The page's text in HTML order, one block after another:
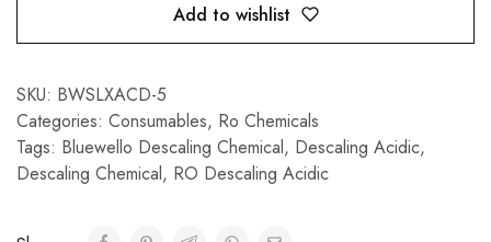
Add to wishlist
SKU: BWSLXACD-5
Categories: Consumables, Ro Chemicals
Tags: Bluewello Descaling Chemical, Descaling Acidic,
Descaling Chemical, RO Descaling Acidic